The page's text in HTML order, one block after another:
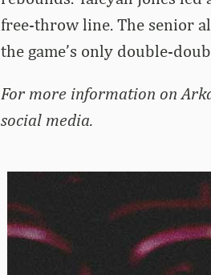
free-throw line. The senior
the game’s only double-
For more information on
social media.